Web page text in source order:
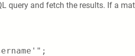
query and fetch the results. If a